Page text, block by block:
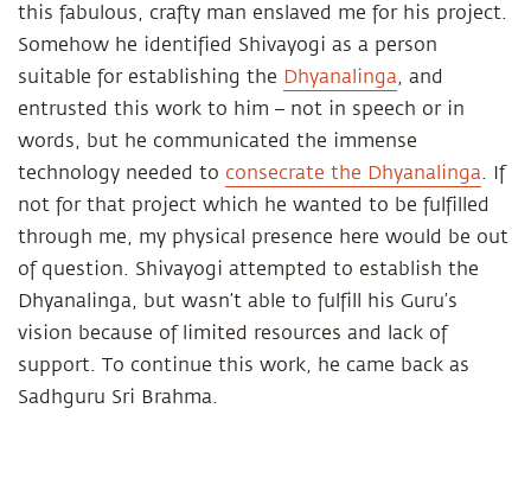
this fabulous, crafty man enslaved me for his project.
Somehow he identified Shivayogi as a person
suitable for establishing the Dhyanalinga, and
entrusted this work to him – not in speech or in
words, but he communicated the immense
technology needed to consecrate the Dhyanalinga. If
not for that project which he wanted to be fulfilled
through me, my physical presence here would be out
of question. Shivayogi attempted to establish the
Dhyanalinga, but wasn’t able to fulfill his Guru’s
vision because of limited resources and lack of
support. To continue this work, he came back as
Sadhguru Sri Brahma.